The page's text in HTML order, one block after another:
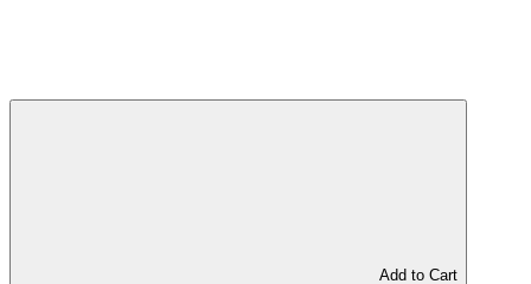
Add to Cart